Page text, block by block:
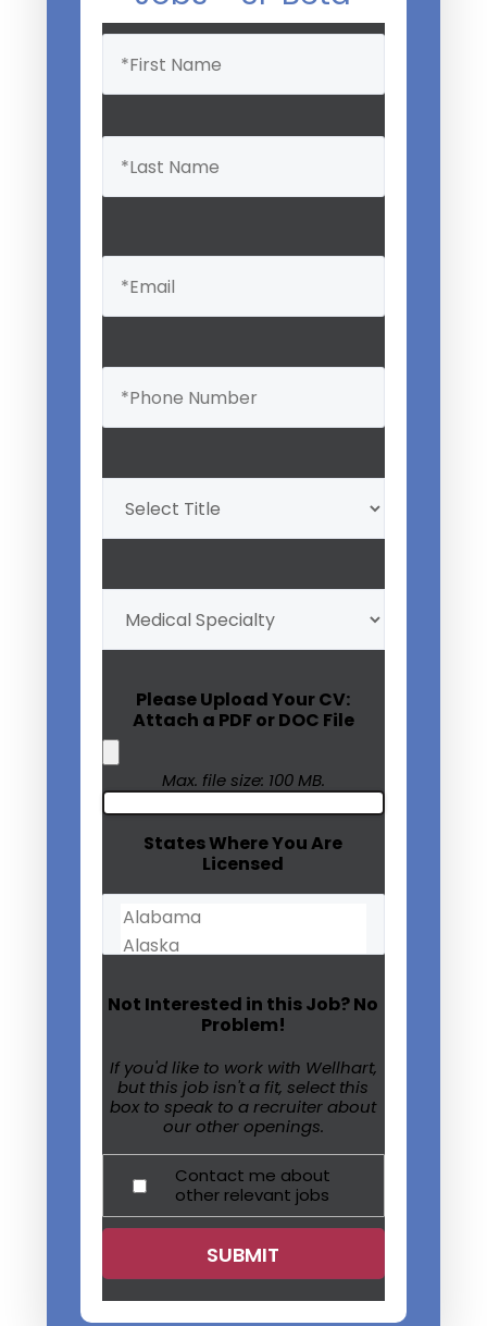
Name
Email
Phone
Professional
My
Medical
Specialty
(Required)
Please Upload Your CV:
Attach a PDF or DOC File
Max. file size: 100 MB.
States Where You Are
Licensed
Not Interested in this Job? No
Problem!
If you'd like to work with Wellhart,
but this job isn't a fit, select this
box to speak to a recruiter about
our other openings.
Contact me about
other relevant jobs